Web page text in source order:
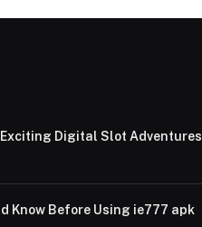
Digital Slot Adventures
Know Before Using ie777 apk